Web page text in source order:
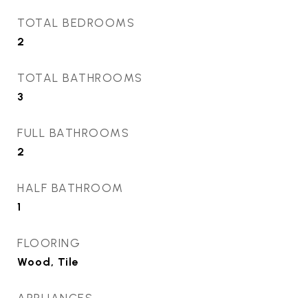
TOTAL BEDROOMS
2
TOTAL BATHROOMS
3
FULL BATHROOMS
2
HALF BATHROOM
1
FLOORING
Wood, Tile